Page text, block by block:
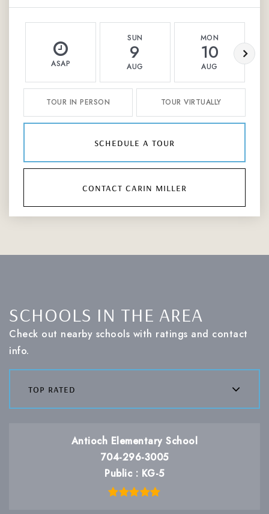
ASAP
SUN
9
AUG
MON
10
AUG
TOUR IN PERSON TOUR VIRTUALLY
schedule a tour
contact carin miller
SCHOOLS IN THE AREA
Check out nearby schools with ratings and contact
info.
top rated
Antioch Elementary School
704-296-3005
Public
KG-5